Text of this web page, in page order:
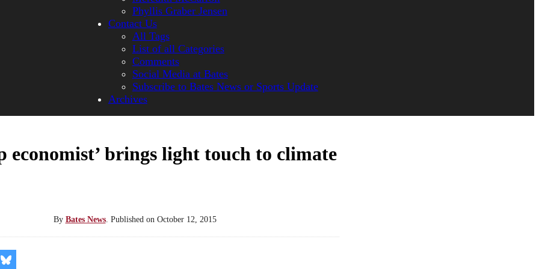
Phyllis Graber Jensen
Contact Us
All Tags
List of all Categories
Comments
Social Media at Bates
Subscribe to Bates News or Sports Update
Archives
economist’ brings light touch to climate
By Bates News. Published on October 12, 2015
Share